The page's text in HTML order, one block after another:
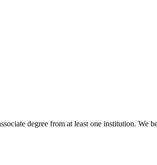
degree from at least one institution. We